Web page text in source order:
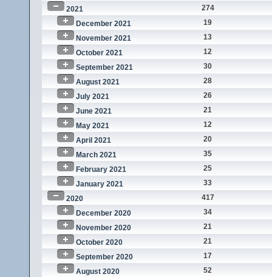
2021
274
December 2021
19
November 2021
13
October 2021
12
September 2021
30
August 2021
28
July 2021
26
June 2021
21
May 2021
12
April 2021
20
March 2021
35
February 2021
25
January 2021
33
2020
417
December 2020
34
November 2020
21
October 2020
21
September 2020
17
August 2020
52